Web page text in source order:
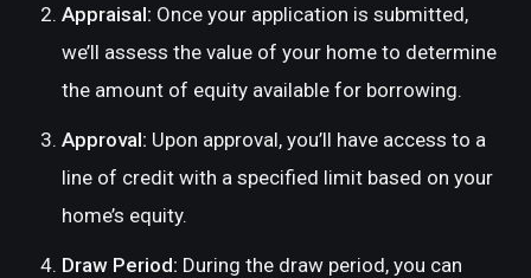
Appraisal: Once your application is submitted,
we’ll assess the value of your home to determine
the amount of equity available for borrowing.
Approval: Upon approval, you’ll have access to a
line of credit with a specified limit based on your
home’s equity.
Draw Period: During the draw period, you can